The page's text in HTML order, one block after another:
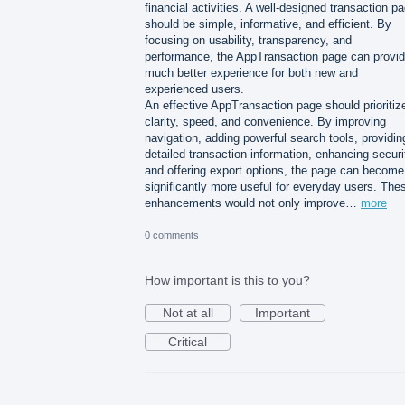
financial activities. A well-designed transaction
should be simple, informative, and efficient. By
focusing on usability, transparency, and
performance, the AppTransaction page can
much better experience for both new and
experienced users.
An effective AppTransaction page should
clarity, speed, and convenience. By improving
navigation, adding powerful search tools,
detailed transaction information, enhancing
and offering export options, the page can become
significantly more useful for everyday users.
enhancements would not only improve… more
0 comments
How important is this to you?
Not at all
Important
Critical